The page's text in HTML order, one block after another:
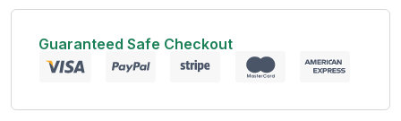
Guaranteed Safe Checkout